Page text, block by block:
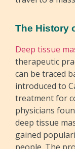
The History
Deep tissue
therapeutic
can be traced
introduced to
treatment for
physicians
deep tissue
gained
people. The